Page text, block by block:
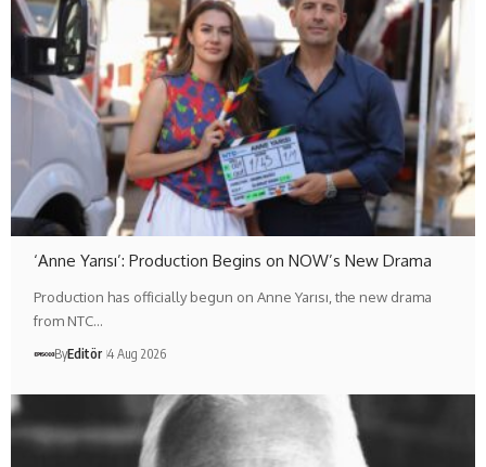
‘Anne Yarısı’: Production Begins on NOW’s New Drama
Production has officially begun on Anne Yarısı, the new drama
from NTC…
ByEditör 4 Aug 2026